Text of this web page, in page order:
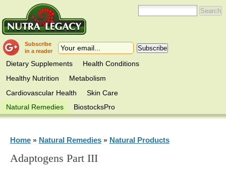
Subscribe
in a reader
Dietary Supplements
Health Conditions
Healthy Nutrition
Metabolism
Cardiovascular Health
Skin Care
Natural Remedies
BiostocksPro
Home» Natural Remedies» Natural Products
Adaptogens Part III